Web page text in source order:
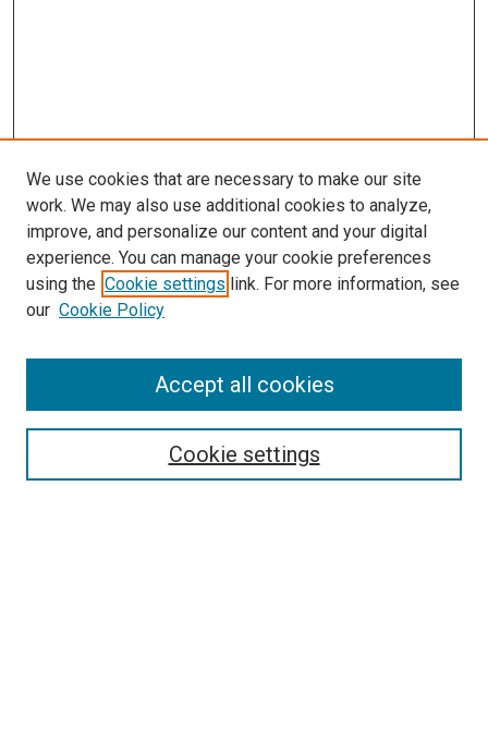
LINKS
McGoogan Library
SEARCH
Enter search terms:
Select context to search:
We use cookies that are necessary to make our site
work. We may also use additional cookies to analyze,
improve, and personalize our content and your digital
experience. You can manage your cookie preferences
using the Cookie settings link. For more information, see
our Cookie Policy
Cookie settings
Accept all cookies